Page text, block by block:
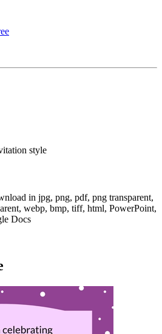
style
in jpg, png, pdf, png transparent,
webp, bmp, tiff, html, PowerPoint,
Docs